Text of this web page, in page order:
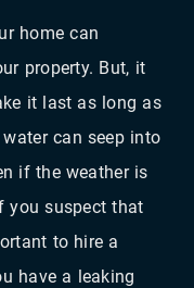
home can
property. But, it
it last as long as
can seep into
if the weather is
you suspect that
to hire a
have a leaking